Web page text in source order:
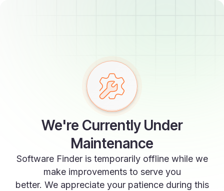
We're Currently Under
Maintenance
Software Finder is temporarily offline while we
make improvements to serve you
better. We appreciate your patience during this